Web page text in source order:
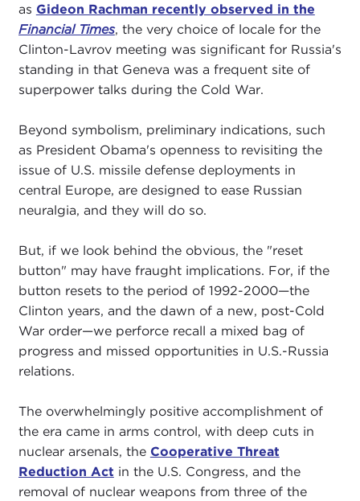
as Gideon Rachman recently observed in the
Financial Times, the very choice of locale for the
Clinton-Lavrov meeting was significant for Russia's
standing in that Geneva was a frequent site of
superpower talks during the Cold War.
Beyond symbolism, preliminary indications, such
as President Obama's openness to revisiting the
issue of U.S. missile defense deployments in
central Europe, are designed to ease Russian
neuralgia, and they will do so.
But, if we look behind the obvious, the "reset
button" may have fraught implications. For, if the
button resets to the period of 1992-2000—the
Clinton years, and the dawn of a new, post-Cold
War order—we perforce recall a mixed bag of
progress and missed opportunities in U.S.-Russia
relations.
The overwhelmingly positive accomplishment of
the era came in arms control, with deep cuts in
nuclear arsenals, the Cooperative Threat
Reduction Act in the U.S. Congress, and the
removal of nuclear weapons from three of the